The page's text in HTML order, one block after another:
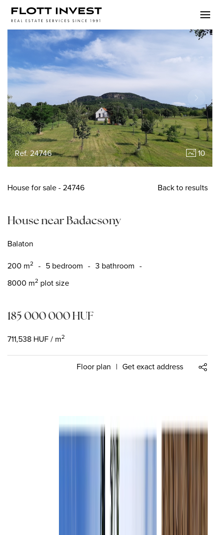
Ref. 24746 10
Housefor sale- 24746 Back to results
House near Badacsony
Balaton
200 m2 - 5 bedroom - 3 bathroom -
8000 m2 plot size
185 000 000HUF
711,538 HUF/ m2
Floor plan | Get exact address